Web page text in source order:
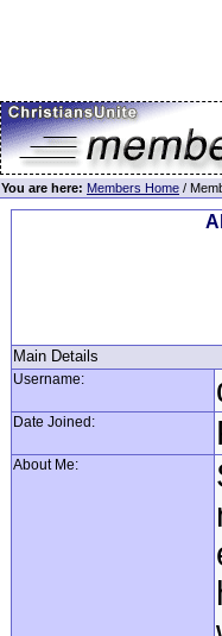
You are here: Members Home /
Main Details
Username:
Date Joined:
About Me: